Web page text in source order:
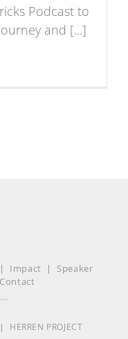
Podcast to
and [...]
| Impact | Speaker
Contact
| HERREN PROJECT